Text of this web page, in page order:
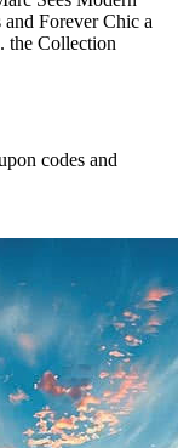
Forever Chic a
the Collection
codes and